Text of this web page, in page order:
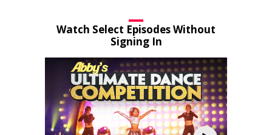
Watch Select Episodes Without
Signing In